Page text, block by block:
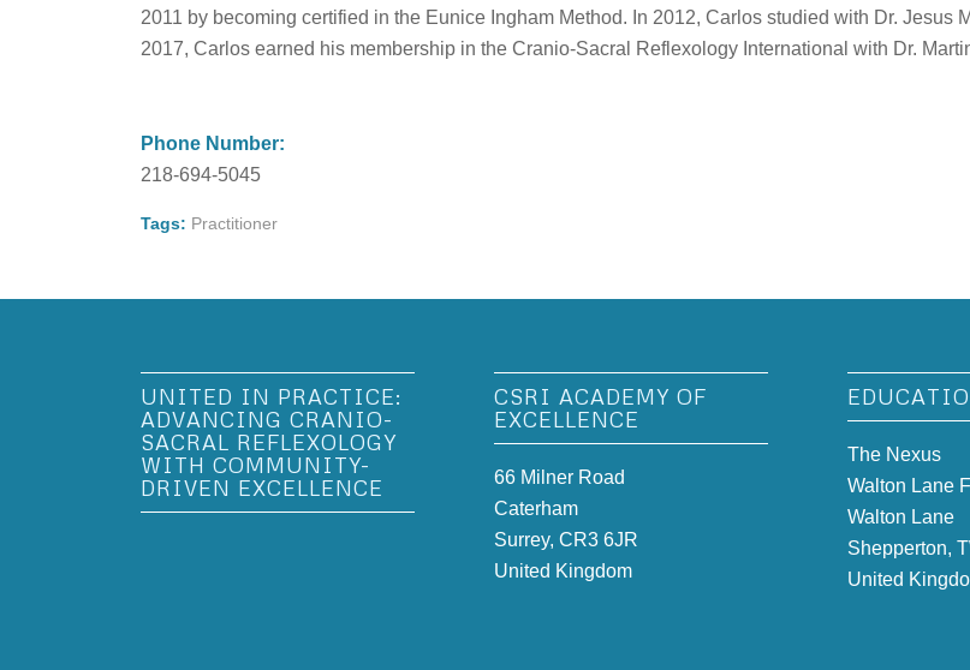
2011 by becoming certified in the Eunice Ingham Method. In 2012, Carlos studied with Dr.
2017, Carlos earned his membership in the Cranio-Sacral Reflexology International with Dr.
Phone Number:
218-694-5045
Tags: Practitioner
UNITED IN PRACTICE:
ADVANCING CRANIO-
SACRAL REFLEXOLOGY
WITH COMMUNITY-
DRIVEN EXCELLENCE
CSRI ACADEMY OF
EXCELLENCE
66 Milner Road
Caterham
Surrey, CR3 6JR
United Kingdom
The Nexus
Walton Lane
Walton Lane
Shepperton,
United